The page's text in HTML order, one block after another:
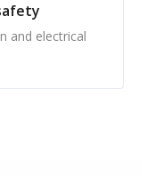
and electrical